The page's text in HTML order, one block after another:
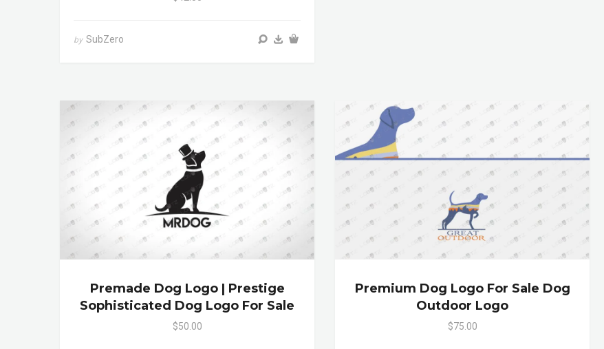
by SubZero
Premade Dog Logo | Prestige
Sophisticated Dog Logo For Sale
$50.00
Premium Dog Logo For Sale Dog
Outdoor Logo
$75.00